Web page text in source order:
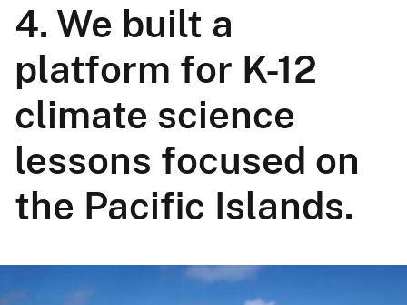
4. We built a
platform for K-12
climate science
lessons focused on
the Pacific Islands.